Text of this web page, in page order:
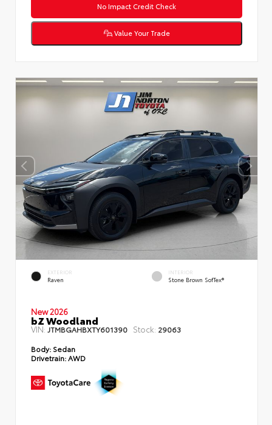
No Impact Credit Check
Value Your Trade
EXTERIOR
Raven
INTERIOR
Stone Brown SofTex®
New 2026
bZ Woodland
VIN: JTMBGAHBXTY601390 Stock: 29063
Body: Sedan
Drivetrain: AWD